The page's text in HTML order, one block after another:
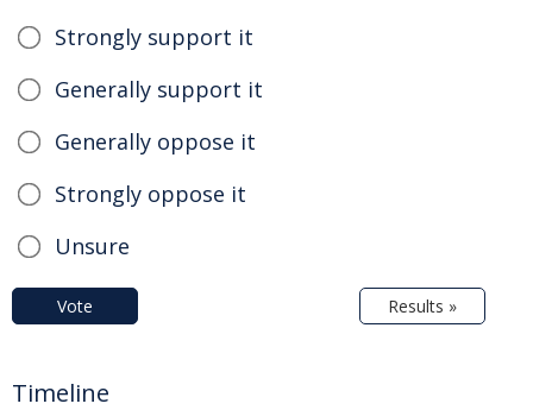
Strongly support it
Generally support it
Generally oppose it
Strongly oppose it
Unsure
Vote Results »
Timeline